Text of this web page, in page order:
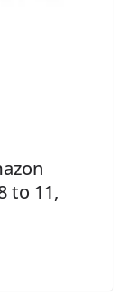
to 11,